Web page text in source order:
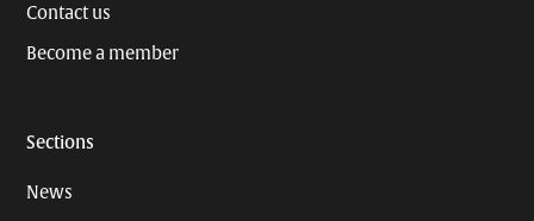
Contact us
Become a member
Sections
News